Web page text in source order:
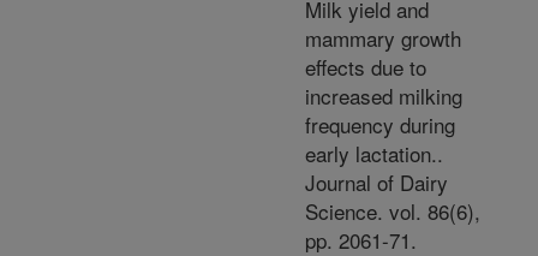
Milk yield and
mammary growth
effects due to
increased milking
frequency during
early lactation..
Journal of Dairy
Science. vol. 86(6),
pp. 2061-71.